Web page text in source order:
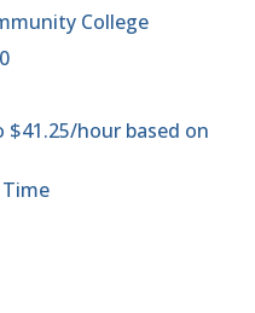
College
$41.25/hour based on